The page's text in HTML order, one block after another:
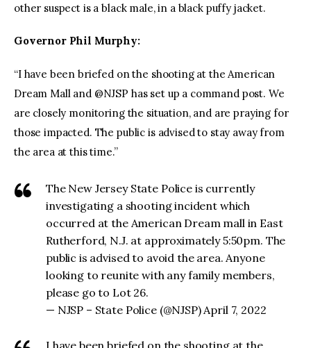
other suspect is a black male, in a black puffy jacket.
Governor Phil Murphy:
“I have been briefed on the shooting at the American
Dream Mall and @NJSP has set up a command post. We
are closely monitoring the situation, and are praying for
those impacted. The public is advised to stay away from
the area at this time.”
The New Jersey State Police is currently
investigating a shooting incident which
occurred at the American Dream mall in East
Rutherford, N.J. at approximately 5:50pm. The
public is advised to avoid the area. Anyone
looking to reunite with any family members,
please go to Lot 26.
— NJSP – State Police (@NJSP) April 7, 2022
I have been briefed on the shooting at the